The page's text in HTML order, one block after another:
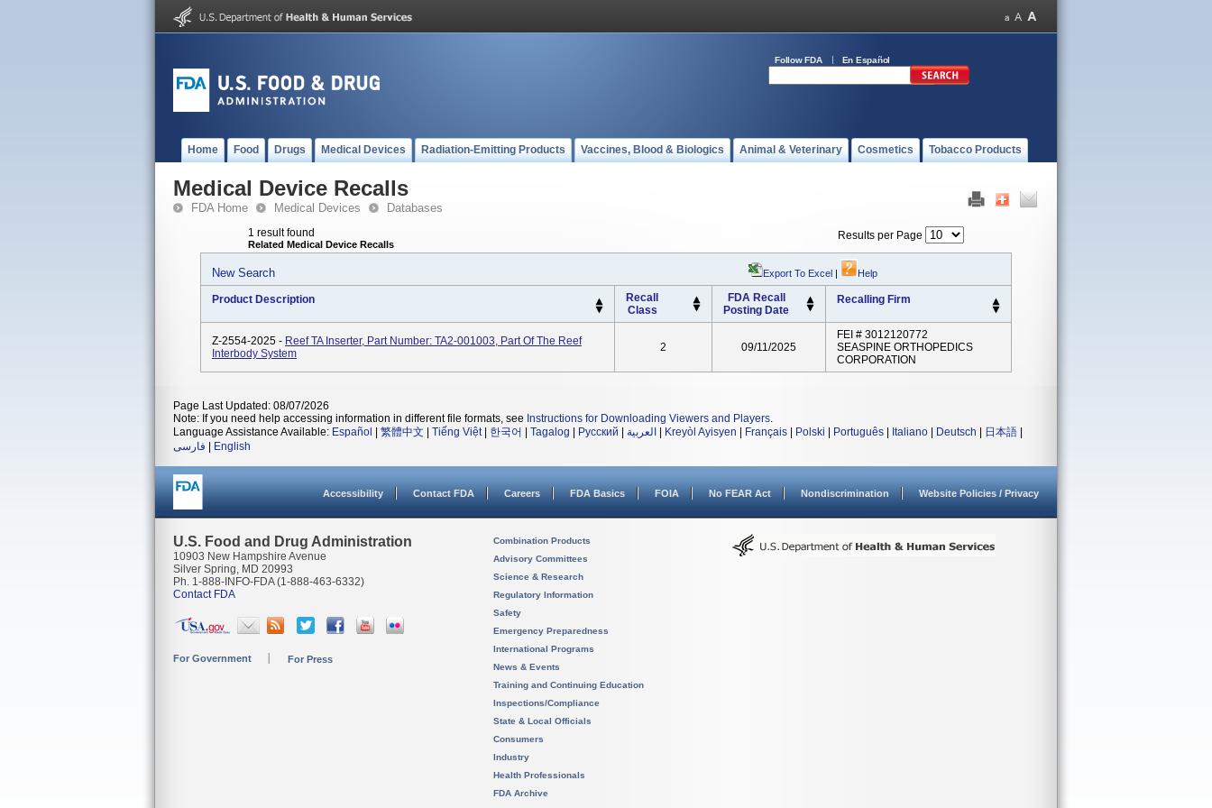
Follow FDA En Español
Home Food Drugs Medical Devices Radiation-Emitting Products Vaccines, Blood & Biologics Animal & Veterinary Cosmetics Tobacco Products
Medical Device Recalls
FDA Home Medical Devices Databases
1 result found
Related Medical Device Recalls
Results per Page
New Search Export To Excel | Help
Product Description
Recall
Class
FDA Recall
Posting Date
Recalling Firm
Z-2554-2025 - Reef TA Inserter, Part Number: TA2-001003, Part Of The Reef
Interbody System
2 09/11/2025
FEI # 3012120772
SEASPINE ORTHOPEDICS
CORPORATION
Page Last Updated: 08/07/2026
Note: If you need help accessing information in different file formats, see Instructions for Downloading Viewers and Players.
Language Assistance Available: Español 繁體中文 Tiếng Việt| 한국어 Tagalog Русский العربية Kreyòl Ayisyen Français Polski Português Italiano Deutsch 日本語
فارسی
English
Accessibility Contact FDA Careers FDA Basics FOIA No FEAR Act Nondiscrimination Website Policies / Privacy
U.S. Food and Drug Administration
10903 New Hampshire Avenue
Silver Spring, MD 20993
Ph. 1-888-INFO-FDA (1-888-463-6332)
Contact FDA
For Government For Press
Combination Products
Advisory Committees
Science & Research
Regulatory Information
Safety
Emergency Preparedness
International Programs
News & Events
Training and Continuing Education
Inspections/Compliance
State & Local Officials
Consumers
Industry
Health Professionals
FDA Archive